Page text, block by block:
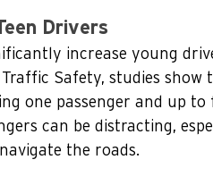
Drivers
increase young
Safety, studies show
one passenger and up to
can be distracting,
the roads.